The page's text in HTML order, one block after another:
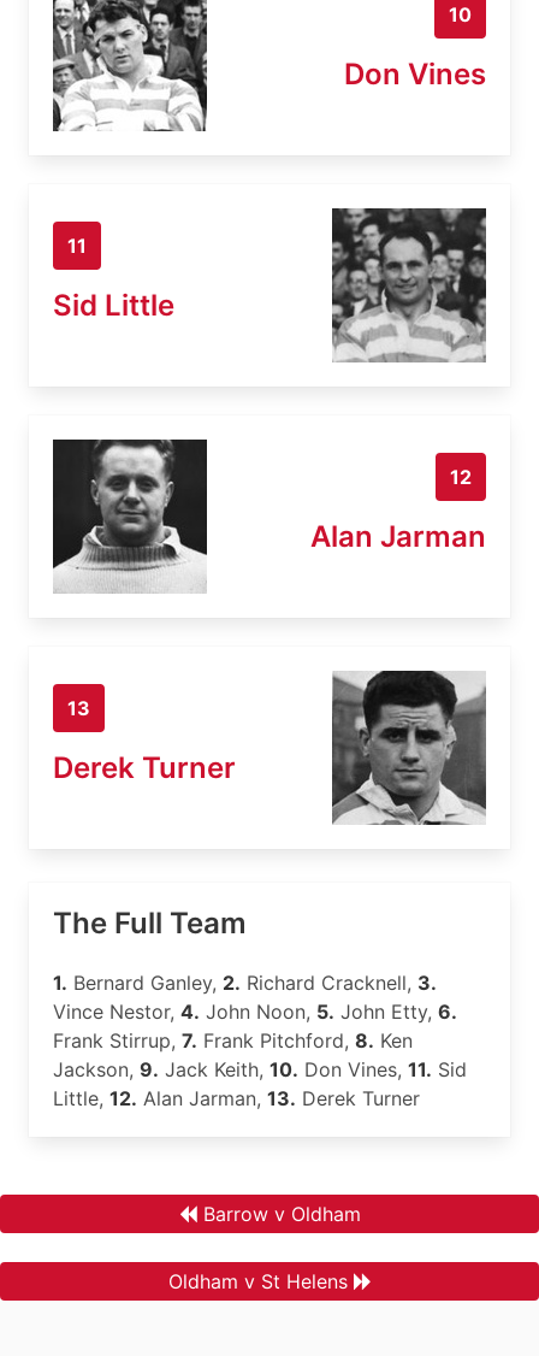
10
Don Vines
11
Sid Little
12
Alan Jarman
13
Derek Turner
The Full Team
1. Bernard Ganley, 2. Richard Cracknell, 3.
Vince Nestor, 4. John Noon, 5. John Etty, 6.
Frank Stirrup, 7. Frank Pitchford, 8. Ken
Jackson, 9. Jack Keith, 10. Don Vines, 11. Sid
Little, 12. Alan Jarman, 13. Derek Turner
Barrow v Oldham
Oldham v St Helens